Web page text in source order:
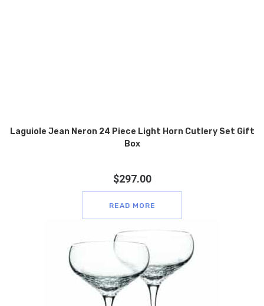
Laguiole Jean Neron 24 Piece Light Horn Cutlery Set Gift
Box
$297.00
READ MORE